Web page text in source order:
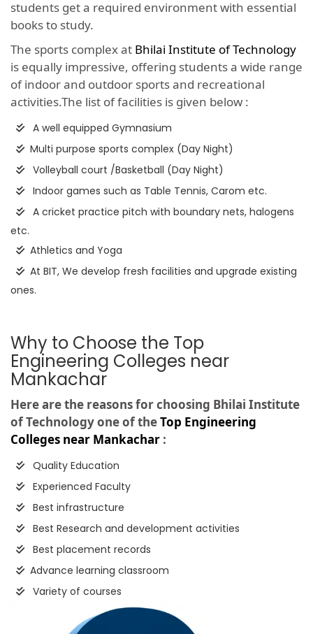
students get a required environment with essential
books to study.
The sports complex at Bhilai Institute of Technology
is equally impressive, offering students a wide range
of indoor and outdoor sports and recreational
activities.The list of facilities is given below :
A well equipped Gymnasium
Multi purpose sports complex (Day Night)
Volleyball court /Basketball (Day Night)
Indoor games such as Table Tennis, Carom etc.
A cricket practice pitch with boundary nets, halogens
etc.
Athletics and Yoga
At BIT, We develop fresh facilities and upgrade existing
ones.
Why to Choose the Top
Engineering Colleges near
Mankachar
Here are the reasons for choosing Bhilai Institute
of Technology one of theTop Engineering
Colleges near Mankachar :
Quality Education
Experienced Faculty
Best infrastructure
Best Research and development activities
Best placement records
Advance learning classroom
Variety of courses